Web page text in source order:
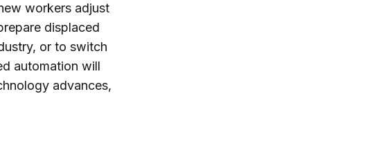
workers adjust
displaced
or to switch
automation will
advances,